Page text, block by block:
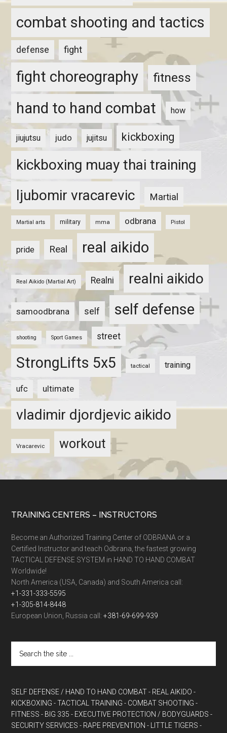
combat shooting and tactics
defense fight
fight choreography fitness
hand to hand combat how
jiujutsu judo jujitsu kickboxing
kickboxing muay thai training
ljubomir vracarevic
Martial
Martial arts military mma odbrana Pistol
pride Real real aikido
Real Aikido (Martial Art) Realni realni aikido
samoodbrana self self defense
shooting Sport Games street
StrongLifts 5x5 tactical training
ufc ultimate
vladimir djordjevic aikido
Vracarevic workout
TRAINING CENTERS – INSTRUCTORS
Become an Authorized Training Center of ODBRANA or a
Certified Instructor and teach Odbrana, the fastest growing
TACTICAL DEFENSE SYSTEM in HAND TO HAND COMBAT
Worldwide!
North America (USA, Canada) and South America call:
+1-331-333-5595
+1-305-814-8448
European Union, Russia call:+381-69-699-939
SELF DEFENSE / HAND TO HAND COMBAT - REAL AIKIDO -
KICKBOXING - TACTICAL TRAINING - COMBAT SHOOTING -
FITNESS - BIG 335 - EXECUTIVE PROTECTION / BODYGUARDS -
SECURITY SERVICES - RAPE PREVENTION - LITTLE TIGERS -